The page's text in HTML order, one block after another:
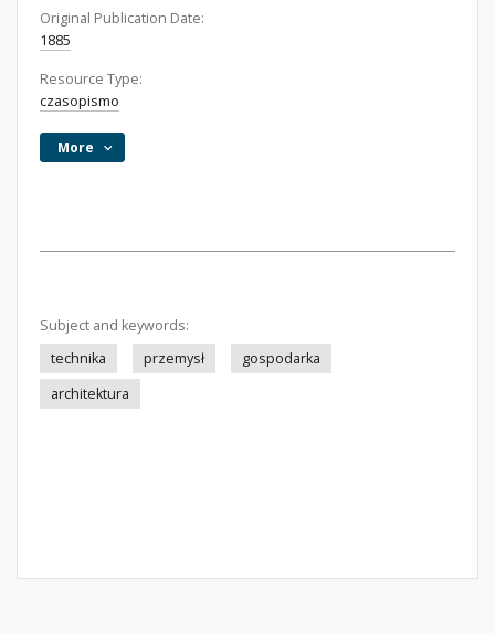
Original Publication Date:
1885
Resource Type:
czasopismo
More
Subject and keywords:
technika
przemysł
gospodarka
architektura